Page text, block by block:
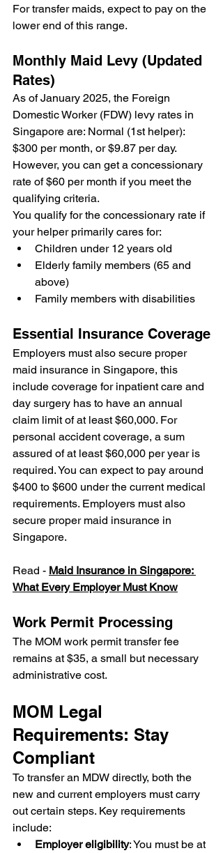
For transfer maids, expect to pay on the
lower end of this range.
Monthly Maid Levy (Updated
Rates)
As of January 2025, the Foreign
Domestic Worker (FDW) levy rates in
Singapore are: Normal (1st helper):
$300 per month, or $9.87 per day.
However, you can get a concessionary
rate of $60 per month if you meet the
qualifying criteria.
You qualify for the concessionary rate if
your helper primarily cares for:
Children under 12 years old
Elderly family members (65 and
above)
Family members with disabilities
Essential Insurance Coverage
Employers must also secure proper
maid insurance in Singapore, this
include coverage for inpatient care and
day surgery has to have an annual
claim limit of at least $60,000. For
personal accident coverage, a sum
assured of at least $60,000 per year is
required. You can expect to pay around
$400 to $600 under the current medical
requirements. Employers must also
secure proper maid insurance in
Singapore.
Read - Maid Insurance in Singapore:
What Every Employer Must Know
Work Permit Processing
The MOM work permit transfer fee
remains at $35, a small but necessary
administrative cost.
MOM Legal
Requirements: Stay
Compliant
To transfer an MDW directly, both the
new and current employers must carry
out certain steps. Key requirements
include:
Employer eligibility: You must be at